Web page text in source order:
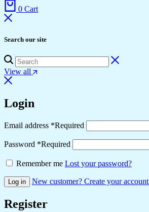
0 Cart
Search our site
View all
Login
Email address *Required
Password *Required
Remember me Lost your password?
Log in New customer? Create your account
Register